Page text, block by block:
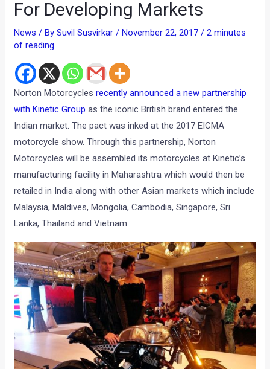
For Developing Markets
News / BySuvil Susvirkar/ November 22, 2017/2 minutes
of reading
Norton Motorcyclesrecently announced a new partnership
with Kinetic Group as the iconic British brand entered the
Indian market. The pact was inked at the 2017 EICMA
motorcycle show. Through this partnership, Norton
Motorcycles will be assembled its motorcycles at Kinetic’s
manufacturing facility in Maharashtra which would then be
retailed in India along with other Asian markets which include
Malaysia, Maldives, Mongolia, Cambodia, Singapore, Sri
Lanka, Thailand and Vietnam.